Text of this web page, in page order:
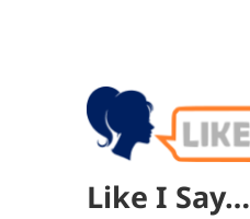
Like I Say…